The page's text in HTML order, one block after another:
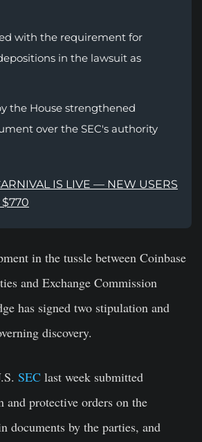
with the requirement for
in the lawsuit as
the House strengthened
over the SEC's authority
IS LIVE — NEW USERS
$770
in the tussle between Coinbase
and Exchange Commission
has signed two stipulation and
discovery.
SEC last week submitted
and protective orders on the
documents by the parties, and